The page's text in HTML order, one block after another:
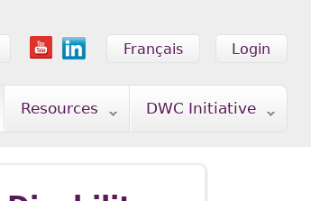
Login
Français
Resources DWC Initiative